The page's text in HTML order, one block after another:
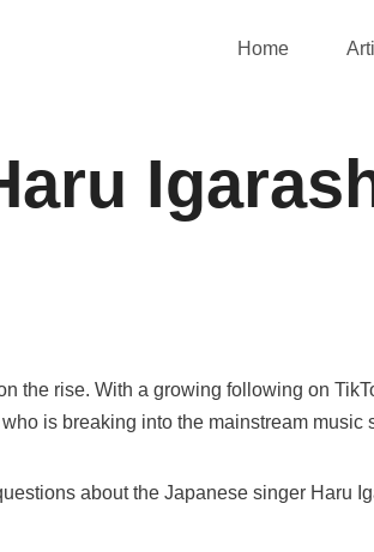
Home
the rise. With a growing following on
is breaking into the mainstream music
about the Japanese singer Haru